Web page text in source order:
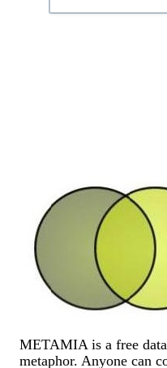
METAMIA is a free
metaphor. Anyone can